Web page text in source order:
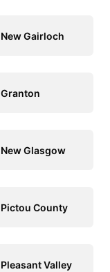
New Gairloch
Granton
New Glasgow
Pictou County
Pleasant Valley